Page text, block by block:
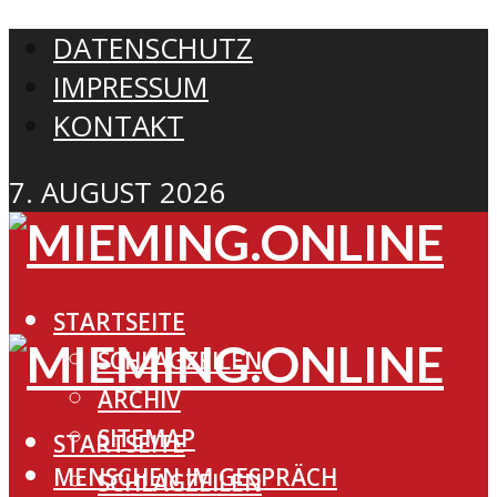
DATENSCHUTZ
IMPRESSUM
KONTAKT
7. AUGUST 2026
STARTSEITE
SCHLAGZEILEN
ARCHIV
SITEMAP
MENSCHEN IM GESPRÄCH
STARTSEITE
SCHLAGZEILEN